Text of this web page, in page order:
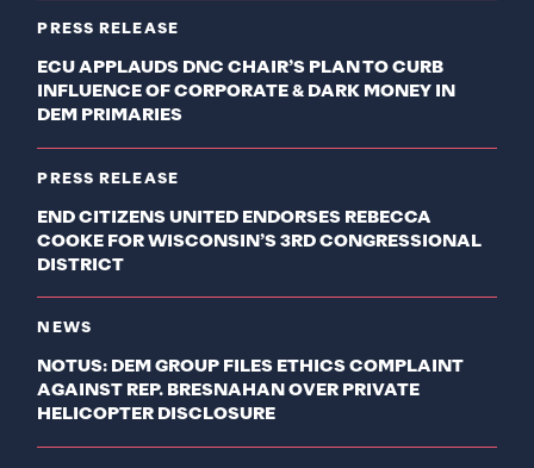
PRESS RELEASE
ECU APPLAUDS DNC CHAIR’S PLAN TO CURB
INFLUENCE OF CORPORATE & DARK MONEY IN
DEM PRIMARIES
PRESS RELEASE
END CITIZENS UNITED ENDORSES REBECCA
COOKE FOR WISCONSIN’S 3RD CONGRESSIONAL
DISTRICT
NEWS
NOTUS: DEM GROUP FILES ETHICS COMPLAINT
AGAINST REP. BRESNAHAN OVER PRIVATE
HELICOPTER DISCLOSURE